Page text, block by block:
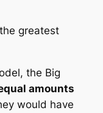
greatest
the Big
amounts
would have